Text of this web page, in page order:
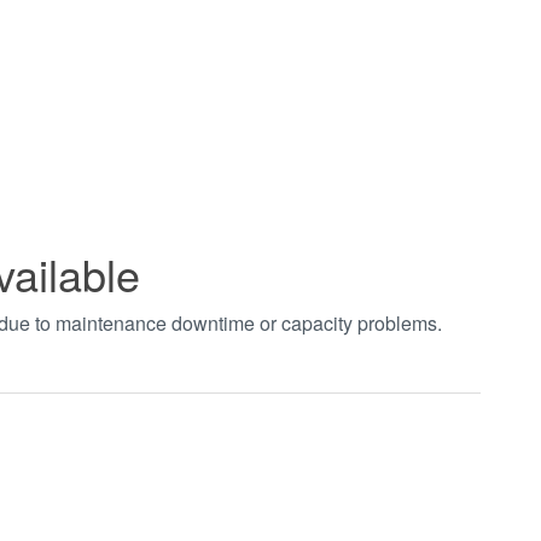
to maintenance downtime or capacity problems.